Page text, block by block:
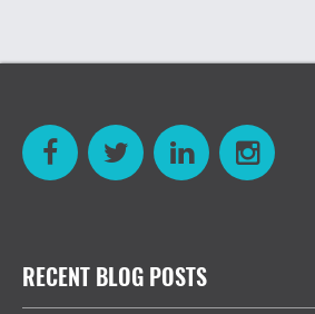
RECENT BLOG POSTS